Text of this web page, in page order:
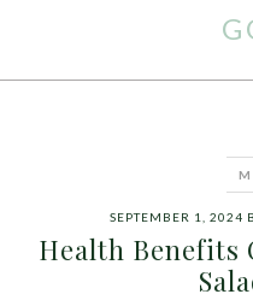
SEPTEMBER 1, 2024
Health Benefits